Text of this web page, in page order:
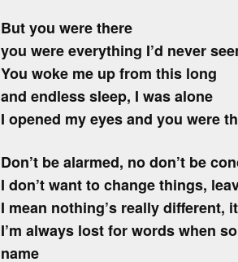
But you were there
you were everything I’d never
You woke me up from this long
and endless sleep, I was alone
I opened my eyes and you were
Don’t be alarmed, no don’t be
I don’t want to change things,
I mean nothing’s really different,
I’m always lost for words when
name